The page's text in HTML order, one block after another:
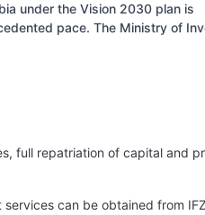
under the Vision 2030 plan is
pace. The Ministry of
full repatriation of capital and
can be obtained from